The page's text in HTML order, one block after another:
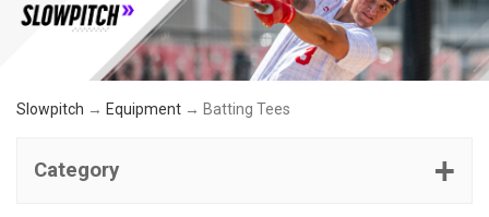
Slowpitch → Equipment → Batting Tees
Category